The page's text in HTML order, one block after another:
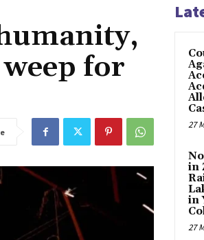
for
27
in
in
27